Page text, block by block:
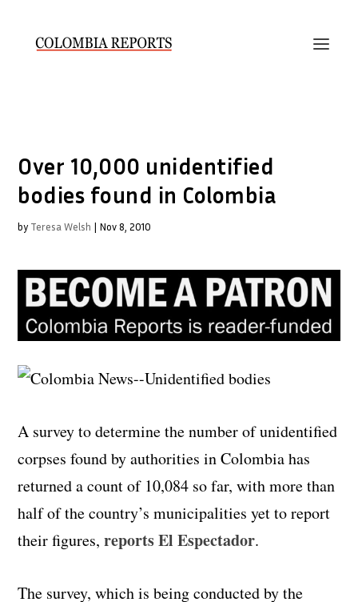
Over 10,000 unidentified
bodies found in Colombia
by Teresa Welsh | Nov 8, 2010
A survey to determine the number of unidentified
corpses found by authorities in Colombia has
returned a count of 10,084 so far, with more than
half of the country’s municipalities yet to report
their figures,reports ElEspectador.
The survey, which is being conducted by the